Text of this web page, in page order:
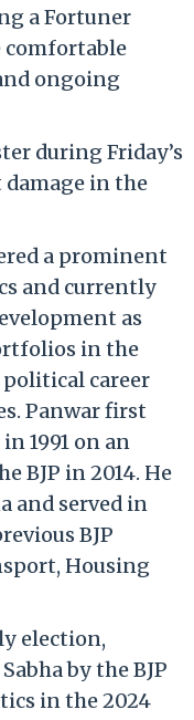
a Fortuner
comfortable
ongoing
during Friday’s
in the
a prominent
and currently
as
in the
career
Panwar first
1991 on an
BJP in 2014. He
and served in
BJP
Housing
election,
by the BJP
in the 2024